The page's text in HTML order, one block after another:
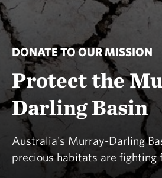
DONATE TO OUR MISSION
Protect the
Darling Basin
Australia's Murray-Darling
precious habitats are fighting